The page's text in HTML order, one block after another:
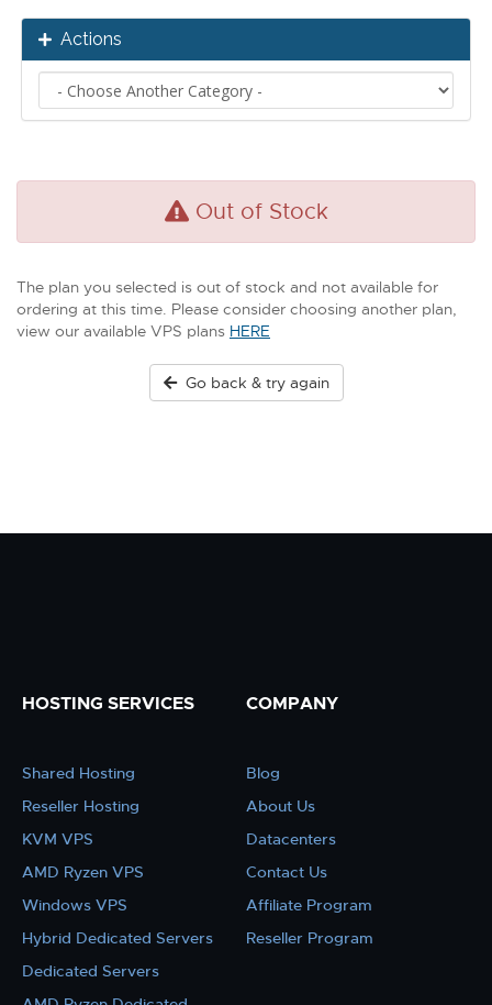
Actions
Out of Stock
The plan you selected is out of stock and not available for
ordering at this time. Please consider choosing another plan,
view our available VPS plans HERE
Go back & try again
HOSTING SERVICES
Shared Hosting
Reseller Hosting
KVM VPS
AMD Ryzen VPS
Windows VPS
Hybrid Dedicated Servers
Dedicated Servers
COMPANY
Blog
About Us
Datacenters
Contact Us
Affiliate Program
Reseller Program